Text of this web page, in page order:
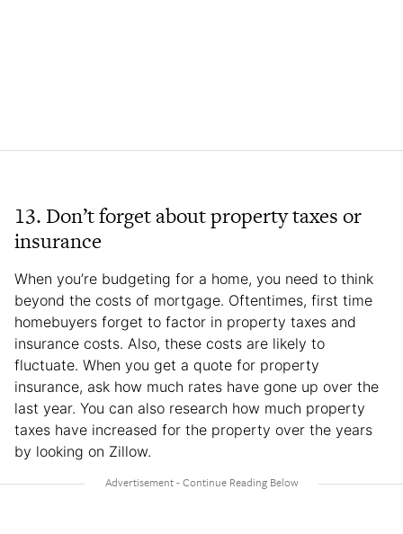
13. Don’t forget about property taxes or
insurance
When you’re budgeting for a home, you need to think
beyond the costs of mortgage. Oftentimes, first time
homebuyers forget to factor in property taxes and
insurance costs. Also, these costs are likely to
fluctuate. When you get a quote for property
insurance, ask how much rates have gone up over the
last year. You can also research how much property
taxes have increased for the property over the years
by looking on Zillow.